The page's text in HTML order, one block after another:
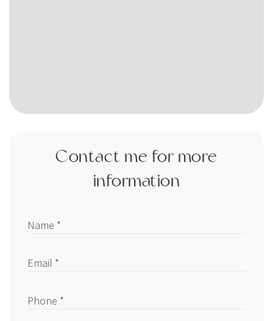
Contact me for more
information
Name *
Email *
Phone *